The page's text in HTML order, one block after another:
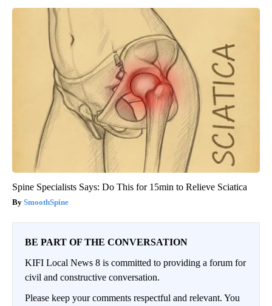
Spine Specialists Says: Do This for 15min to Relieve Sciatica
SmoothSpine
BE PART OF THE CONVERSATION
KIFI Local News 8 is committed to providing a forum for
civil and constructive conversation.
Please keep your comments respectful and relevant. You